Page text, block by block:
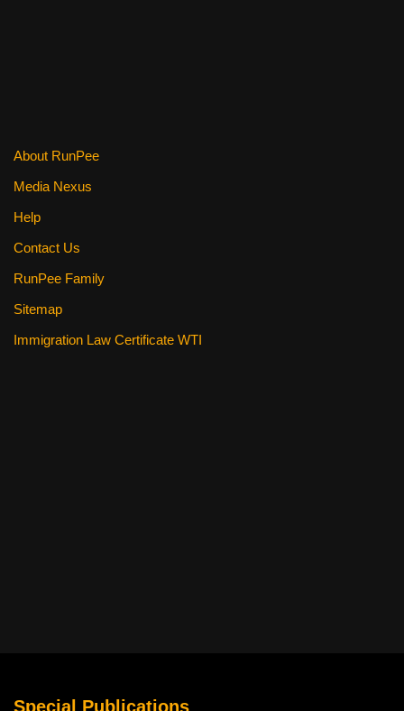
About RunPee
Media Nexus
Help
Contact Us
RunPee Family
Sitemap
Immigration Law Certificate WTI
Special Publications